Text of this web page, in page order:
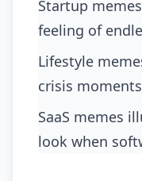
startup memes showcasing the deadpan
feeling of
lifestyle memes about the existential
crisis
SaaS memes illustrating the hollow-eyed
look when